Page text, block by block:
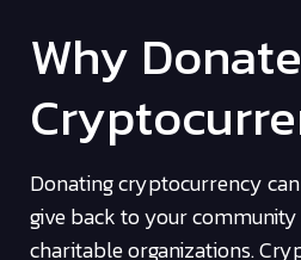
Why Donate
Donating cryptocurrency
give back to your
charitable organizations.